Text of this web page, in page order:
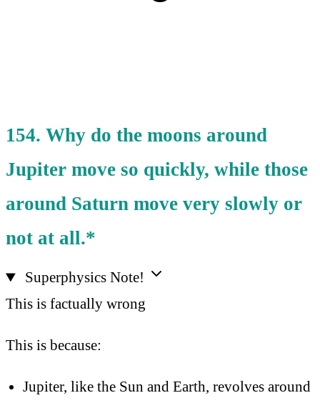
154. Why do the moons around
Jupiter move so quickly, while those
around Saturn move very slowly or
not at all.*
Superphysics Note!
This is factually wrong
This is because:
Jupiter, like the Sun and Earth, revolves around